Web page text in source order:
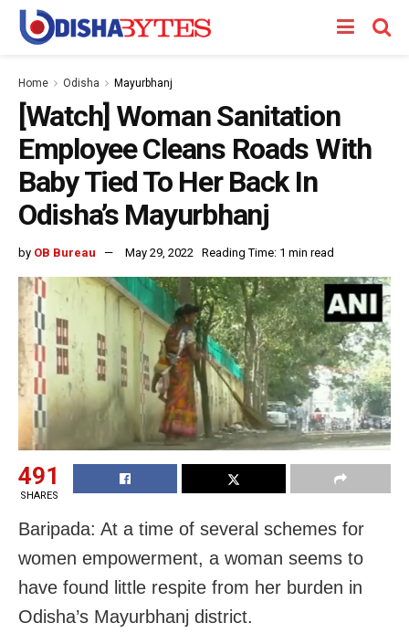
Home Odisha Mayurbhanj
[Watch] Woman Sanitation
Employee Cleans Roads With
Baby Tied To Her Back In
Odisha’s Mayurbhanj
by OB Bureau May 29, 2022 Reading Time: 1 min read
491
SHARES
Baripada: At a time of several schemes for
women empowerment, a woman seems to
have found little respite from her burden in
Odisha’s Mayurbhanj district.